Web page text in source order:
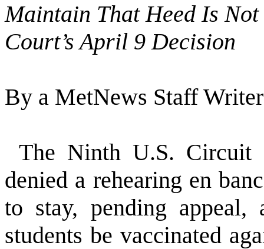
Maintain That Heed Is Not
Court’s April 9 Decision
By a MetNews Staff Writer
The Ninth U.S. Circuit
denied a rehearing en
to stay, pending appeal,
students be vaccinated